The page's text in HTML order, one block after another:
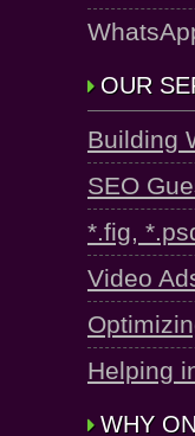
OUR
Building
SEO
*.fig,
Video
Helping
WHY